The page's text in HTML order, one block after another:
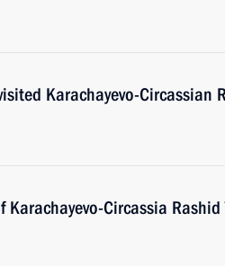
Karachayevo-Circassian
Circassia Rashid